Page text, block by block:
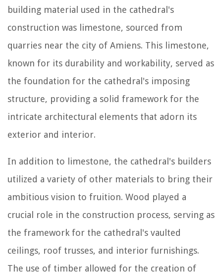
building material used in the cathedral's
construction was limestone, sourced from
quarries near the city of Amiens. This limestone,
known for its durability and workability, served as
the foundation for the cathedral's imposing
structure, providing a solid framework for the
intricate architectural elements that adorn its
exterior and interior.
In addition to limestone, the cathedral's builders
utilized a variety of other materials to bring their
ambitious vision to fruition. Wood played a
crucial role in the construction process, serving as
the framework for the cathedral's vaulted
ceilings, roof trusses, and interior furnishings.
The use of timber allowed for the creation of